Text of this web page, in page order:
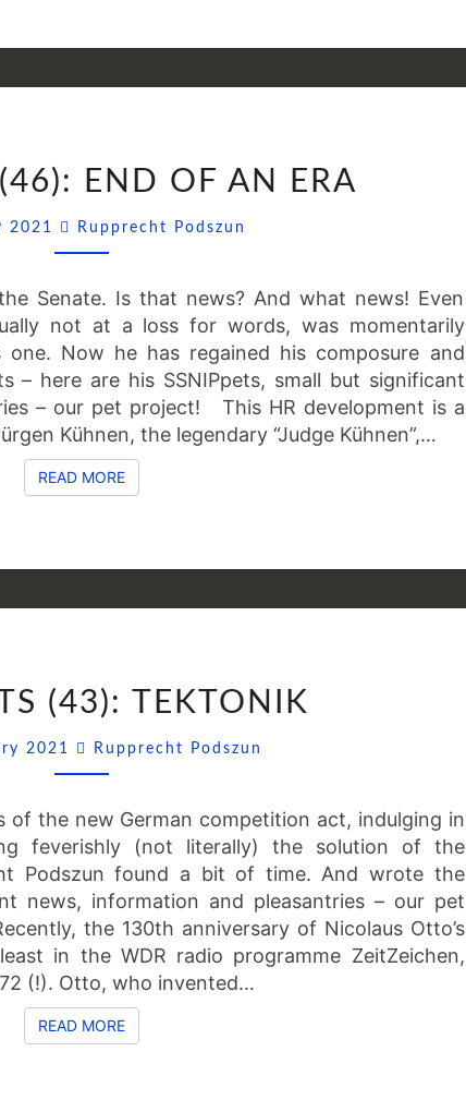
(46):
OF
ERA
END OF AN ERA
2021 Rupprecht Podszun
Senate. Is that news? And what news! Even
not at a loss for words, was momentarily
Now he has regained his composure and
– here are his SSNIPpets, small but significant
– our pet project! This HR development is a
Kühnen, the legendary “Judge Kühnen”,…
READ MOREREAD MORE
(43):
(43): TEKTONIK
2021 Rupprecht Podszun
of the new German competition act, indulging in
feverishly (not literally) the solution of the
Podszun found a bit of time. And wrote the
news, information and pleasantries – our pet
the 130th anniversary of Nicolaus Otto’s
in the WDR radio programme ZeitZeichen,
(!). Otto, who invented…
READ MOREREAD MORE